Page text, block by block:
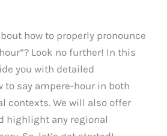
how to properly pronounce
Look no further! In this
you with detailed
to say ampere-hour in both
contexts. We will also offer
highlight any regional